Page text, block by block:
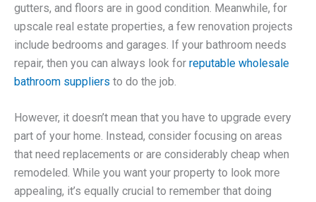
gutters, and floors are in good condition. Meanwhile, for
upscale real estate properties, a few renovation projects
include bedrooms and garages. If your bathroom needs
repair, then you can always look for reputable wholesale
bathroom suppliers to do the job.
However, it doesn’t mean that you have to upgrade every
part of your home. Instead, consider focusing on areas
that need replacements or are considerably cheap when
remodeled. While you want your property to look more
appealing, it’s equally crucial to remember that doing